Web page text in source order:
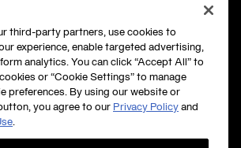
third-party partners, use cookies to
experience, enable targeted advertising,
analytics. You can click “Accept All” to
or “Cookie Settings” to manage
preferences. By using our website or
you agree to our Privacy Policy and
.